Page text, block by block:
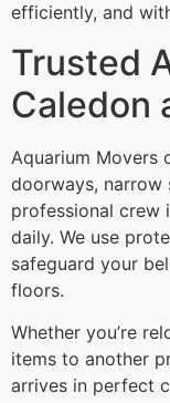
efficiently, and
Trusted
Caledon
Aquarium Movers
doorways, narrow
professional crew
daily. We use
safeguard your
floors.
Whether you’re
items to another
arrives in perfect